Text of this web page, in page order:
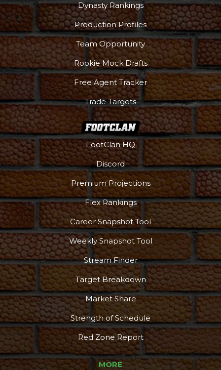
Dynasty Rankings
Production Profiles
Team Opportunity
Rookie Mock Drafts
Free Agent Tracker
Trade Targets
FootClan HQ
Discord
Premium Projections
Flex Rankings
Career Snapshot Tool
Weekly Snapshot Tool
Stream Finder
Target Breakdown
Market Share
Strength of Schedule
Red Zone Report
MORE